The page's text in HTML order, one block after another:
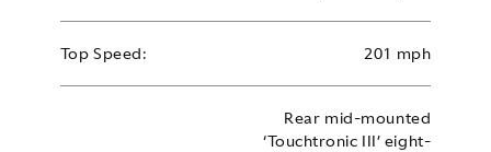
Top Speed: 201 mph
Rear mid-mounted
‘Touchtronic III’ eight-